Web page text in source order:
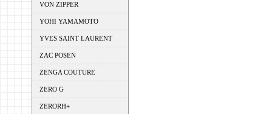
VON ZIPPER
YOHI YAMAMOTO
YVES SAINT LAURENT
ZAC POSEN
ZENGA COUTURE
ZERO G
ZERORH+